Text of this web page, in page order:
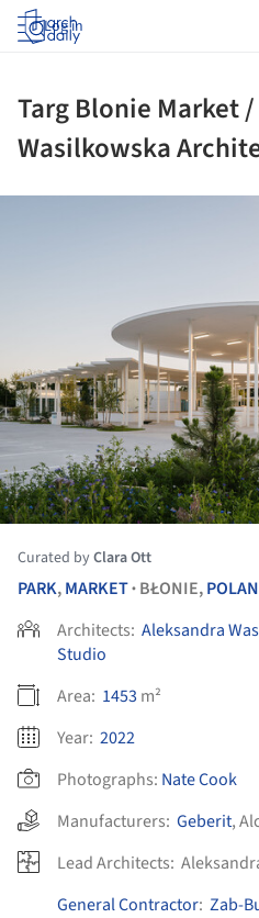
Log in
Targ Blonie Market
Wasilkowska
Curated byClara Ott
PARK,MARKET• BŁONIE,
Architects: Aleksandra
Studio
Area: 1453 m²
Year: 2022
Photographs: Nate Cook
Manufacturers: Geberit,
Lead Architects:
General Contractor: Zab-